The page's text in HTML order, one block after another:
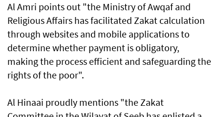
Al Amri points out "the Ministry of Awqaf and
Religious Affairs has facilitated Zakat calculation
through websites and mobile applications to
determine whether payment is obligatory,
making the process efficient and safeguarding the
rights of the poor".
Al Hinaai proudly mentions "the Zakat